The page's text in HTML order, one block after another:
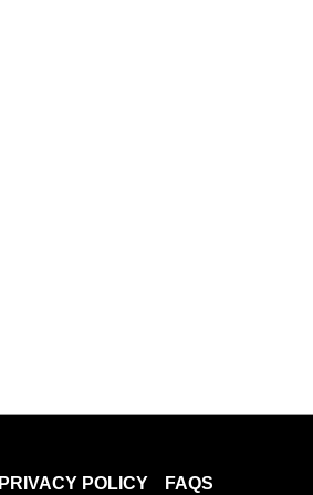
PRIVACY POLICY FAQS